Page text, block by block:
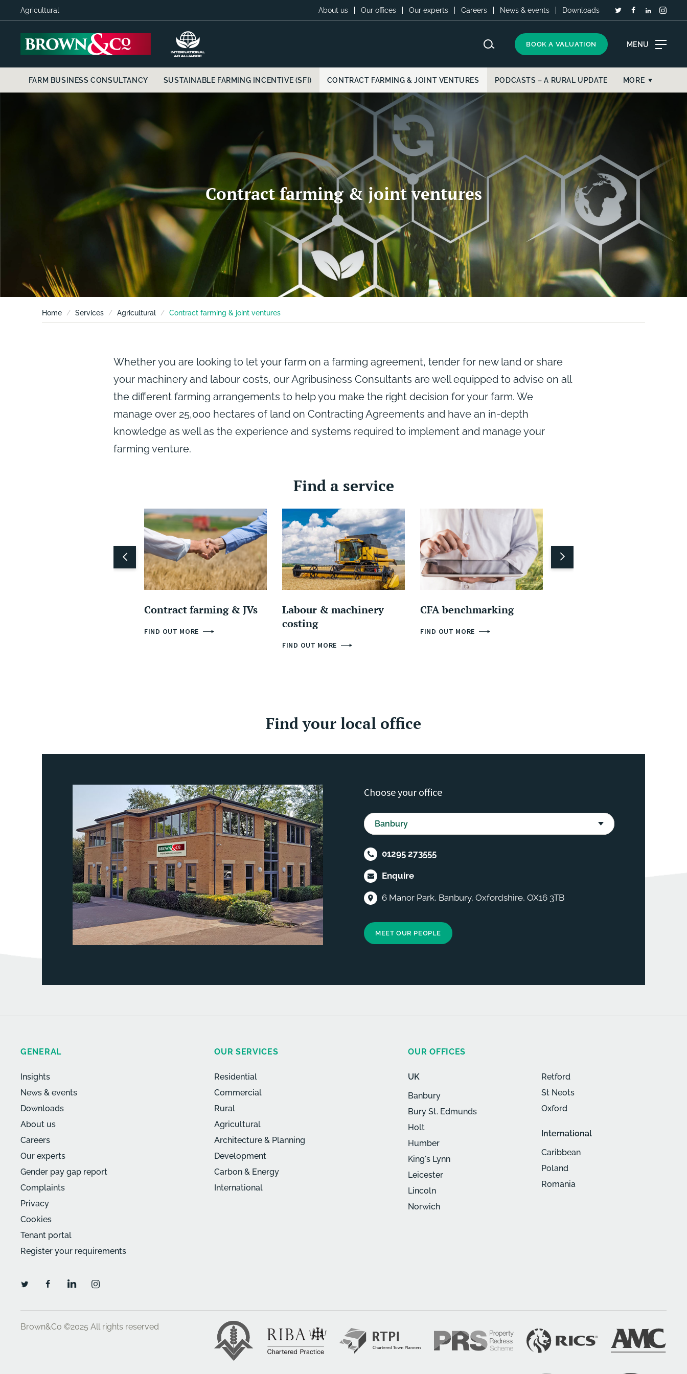
Agricultural About us Our offices Our experts Careers News & events Downloads
BOOK A VALUATION MENU
FARM BUSINESS CONSULTANCY SUSTAINABLE FARMING INCENTIVE (SFI) CONTRACT FARMING & JOINT VENTURES PODCASTS – A RURAL UPDATE MORE
Contract farming & joint ventures
Home Services Agricultural Contract farming & joint ventures
Whether you are looking to let your farm on a farming agreement, tender for new land or share
your machinery and labour costs, our Agribusiness Consultants are well equipped to advise on all
the different farming arrangements to help you make the right decision for your farm. We
manage over 25,000 hectares of land on Contracting Agreements and have an in-depth
knowledge as well as the experience and systems required to implement and manage your
farming venture.
Find a service
Contract farming & JVs
FIND OUT MORE
Labour & machinery
costing
FIND OUT MORE
CFA benchmarking
FIND OUT MORE
Find your local office
Choose your office
01295 273555
Enquire
6 Manor Park, Banbury, Oxfordshire, OX16 3TB
MEET OUR PEOPLE
GENERAL
Insights
News & events
Downloads
About us
Careers
Our experts
Gender pay gap report
Complaints
Privacy
Cookies
Tenant portal
Register your requirements
OUR SERVICES
Residential
Commercial
Rural
Agricultural
Architecture & Planning
Development
Carbon & Energy
International
OUR OFFICES
UK
Banbury
Bury St. Edmunds
Holt
Humber
King's Lynn
Leicester
Lincoln
Norwich
Retford
St Neots
Oxford
International
Caribbean
Poland
Romania
Brown&Co ©2025 All rights reserved